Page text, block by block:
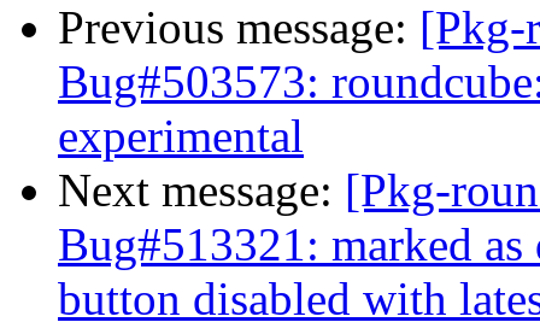
Previous message: [Pkg-
Bug#503573:
experimental
Next message: [Pkg-
Bug#513321: marked
button disabled with